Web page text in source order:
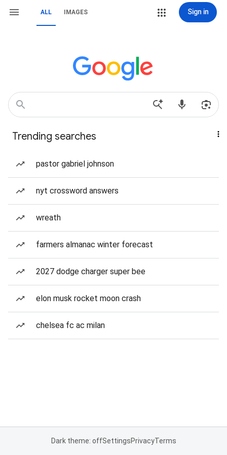
ALL IMAGES Sign in
Trending searches
pastor gabriel johnson
nyt crossword answers
wreath
farmers almanac winter forecast
2027 dodge charger super bee
elon musk rocket moon crash
chelsea fc ac milan
Dark theme: offSettingsPrivacyTerms